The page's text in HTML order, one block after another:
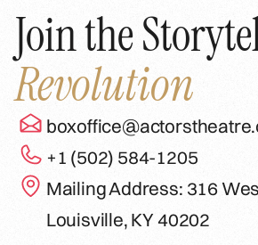
Join the
Revolution
+1 (502) 584-1205
Mailing Address: 316
Louisville, KY 40202